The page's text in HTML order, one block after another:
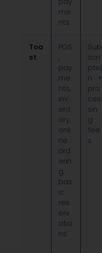
me
nts
Toa
st
POS
,
pay
me
nts,
inv
ent
ory,
onli
ne
ord
erin
g,
bas
ic
res
erv
atio
ns
Sub
scri
ptio
n +
pro
ces
sin
g
fee
s